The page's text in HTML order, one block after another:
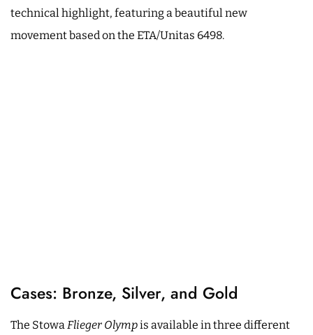
technical highlight, featuring a beautiful new
movement based on the ETA/Unitas 6498.
Cases: Bronze, Silver, and Gold
The Stowa Flieger Olympis available in three different